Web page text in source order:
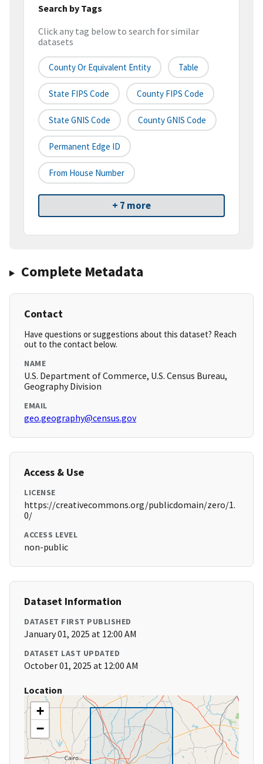
Search by Tags
Click any tag below to search for similar
datasets
County Or Equivalent Entity Table
State FIPS Code County FIPS Code
State GNIS Code County GNIS Code
Permanent Edge ID
From House Number
+ 7 more
Complete Metadata
Contact
Have questions or suggestions about this dataset? Reach
out to the contact below.
NAME
U.S. Department of Commerce, U.S. Census Bureau,
Geography Division
EMAIL
geo.geography@census.gov
Access & Use
LICENSE
https://creativecommons.org/publicdomain/zero/1.
0/
ACCESS LEVEL
non-public
Dataset Information
DATASET FIRST PUBLISHED
January 01, 2025 at 12:00 AM
DATASET LAST UPDATED
October 01, 2025 at 12:00 AM
Location
+
−